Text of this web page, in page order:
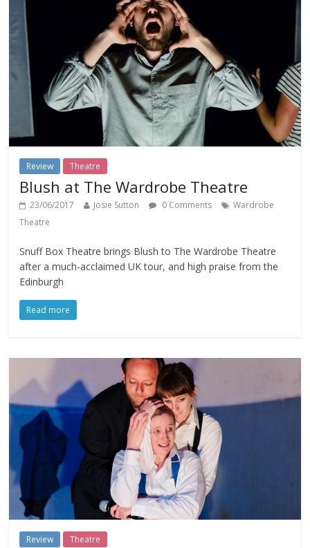
Review Theatre
Blush at The Wardrobe Theatre
23/06/2017 Josie Sutton 0 Comments
Wardrobe
Theatre
Snuff Box Theatre brings Blush to The Wardrobe Theatre
after a much-acclaimed UK tour, and high praise from the
Edinburgh
Read more
Review Theatre